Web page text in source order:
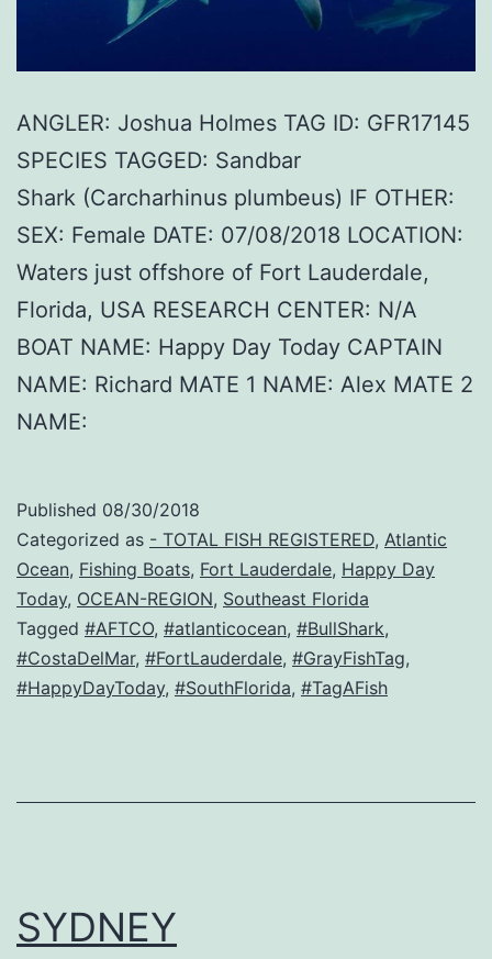
ANGLER: Joshua Holmes TAG ID: GFR17145
SPECIES TAGGED: Sandbar
Shark (Carcharhinus plumbeus) IF OTHER:
SEX: Female DATE: 07/08/2018 LOCATION:
Waters just offshore of Fort Lauderdale,
Florida, USA RESEARCH CENTER: N/A
BOAT NAME: Happy Day Today CAPTAIN
NAME: Richard MATE 1 NAME: Alex MATE 2
NAME:
Published 08/30/2018
Categorized as - TOTAL FISH REGISTERED, Atlantic
Ocean, Fishing Boats, Fort Lauderdale, Happy Day
Today, OCEAN-REGION, Southeast Florida
Tagged #AFTCO, #atlanticocean, #BullShark,
#CostaDelMar, #FortLauderdale, #GrayFishTag,
#HappyDayToday, #SouthFlorida, #TagAFish
SYDNEY